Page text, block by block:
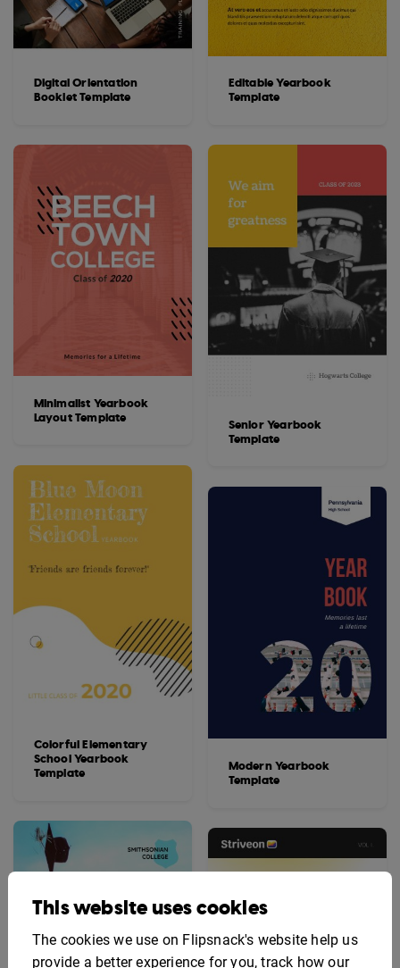
Digital Orientation
Booklet Template
Minimalist Yearbook
Layout Template
Colorful Elementary
School Yearbook
Template
Editable Yearbook
Template
Senior Yearbook
Template
Modern Yearbook
Template
This website uses cookies
The cookies we use on Flipsnack's website help us
provide a better experience for you, track how our